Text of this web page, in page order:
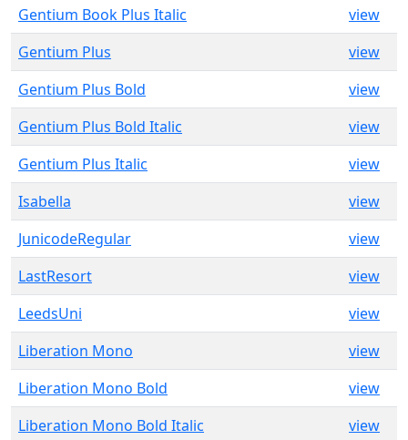
Gentium Book Plus Italic
view
Gentium Plus
view
Gentium Plus Bold
view
Gentium Plus Bold Italic
view
Gentium Plus Italic
view
Isabella
view
JunicodeRegular
view
LastResort
view
LeedsUni
view
Liberation Mono
view
Liberation Mono Bold
view
Liberation Mono Bold Italic
view